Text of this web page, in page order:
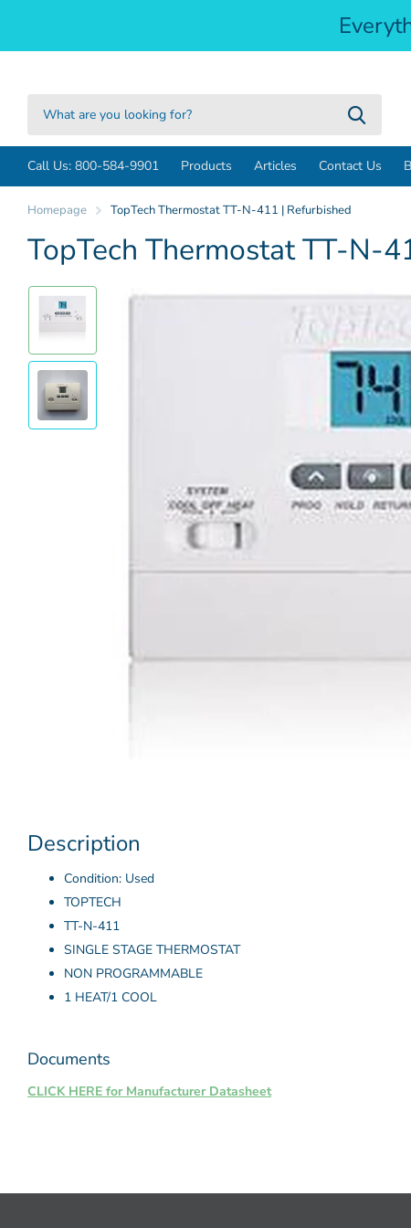
Call Us: 800-584-9901 Products Articles Contact Us
Homepage TopTech Thermostat TT-N-411 | Refurbished
TopTech Thermostat TT-N-
Description
Condition: Used
TOPTECH
TT-N-411
SINGLE STAGE THERMOSTAT
NON PROGRAMMABLE
1 HEAT/1 COOL
Documents
CLICK HERE for Manufacturer Datasheet